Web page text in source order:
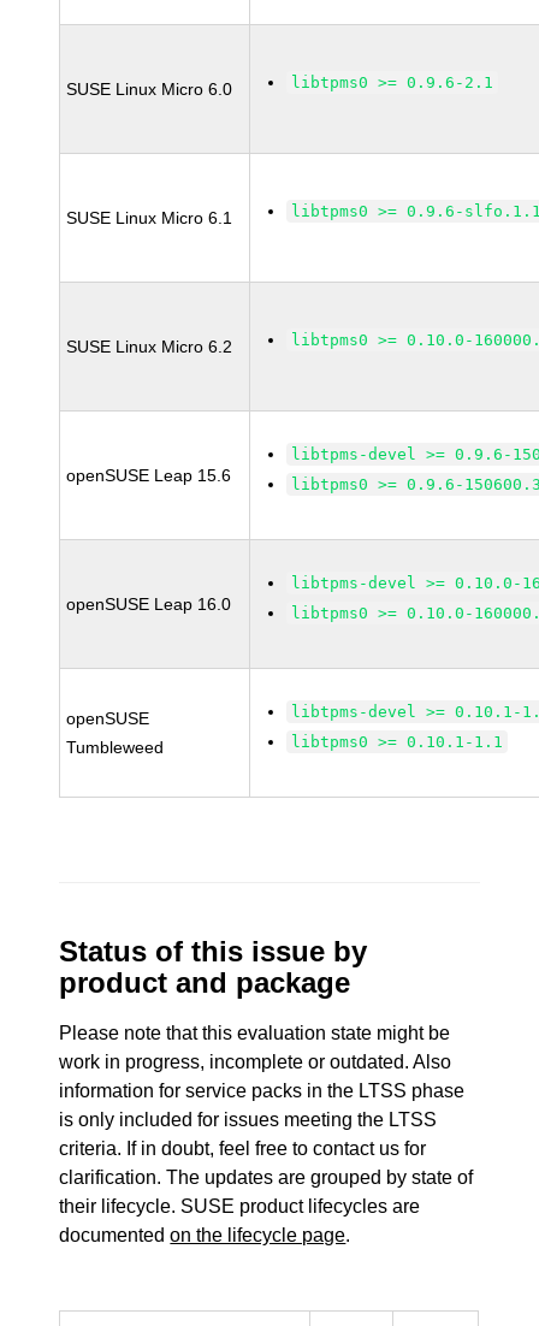
SUSE Linux Micro 6.0 libtpms0 >= 0.9.6-2.1
SUSE Linux Micro 6.1 libtpms0 >= 0.9.6-
SUSE Linux Micro 6.2 libtpms0 >= 0.10.0-
openSUSE Leap 15.6
libtpms-devel >= 0.9.6-
libtpms0 >= 0.9.6-
openSUSE Leap 16.0
libtpms-devel >= 0.10.0-
libtpms0 >= 0.10.0-
openSUSE
Tumbleweed
libtpms-devel >= 0.10.1-
libtpms0 >= 0.10.1-1.1
Status of this issue by
product and package
Please note that this evaluation state might be
work in progress, incomplete or outdated. Also
information for service packs in the LTSS phase
is only included for issues meeting the LTSS
criteria. If in doubt, feel free to contact us for
clarification. The updates are grouped by state of
their lifecycle. SUSE product lifecycles are
documentedon the lifecycle page.